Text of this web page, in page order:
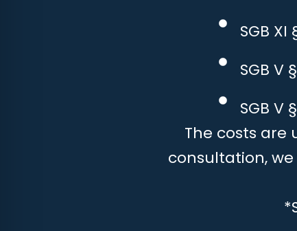
SGB
SGB
SGB V
The costs are
consultation,